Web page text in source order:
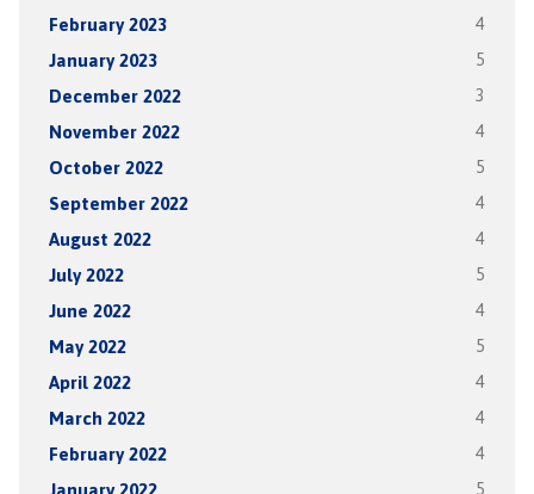
February 2023 4
January 2023 5
December 2022 3
November 2022 4
October 2022 5
September 2022 4
August 2022 4
July 2022 5
June 2022 4
May 2022 5
April 2022 4
March 2022 4
February 2022 4
January 2022 5